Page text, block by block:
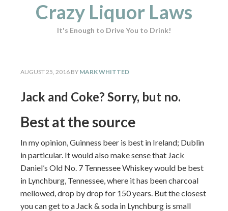
Crazy Liquor Laws
It's Enough to Drive You to Drink!
AUGUST 25, 2016 BY MARK WHITTED
Jack and Coke? Sorry, but no.
Best at the source
In my opinion, Guinness beer is best in Ireland; Dublin
in particular. It would also make sense that Jack
Daniel’s Old No. 7 Tennessee Whiskey would be best
in Lynchburg, Tennessee, where it has been charcoal
mellowed, drop by drop for 150 years. But the closest
you can get to a Jack & soda in Lynchburg is small